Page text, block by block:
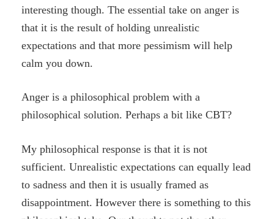
interesting though. The essential take on anger is
that it is the result of holding unrealistic
expectations and that more pessimism will help
calm you down.
Anger is a philosophical problem with a
philosophical solution. Perhaps a bit like CBT?
My philosophical response is that it is not
sufficient. Unrealistic expectations can equally lead
to sadness and then it is usually framed as
disappointment. However there is something to this